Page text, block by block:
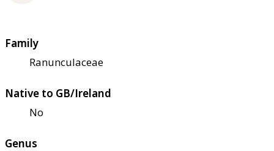
Family
Ranunculaceae
Native to GB/Ireland
No
Genus